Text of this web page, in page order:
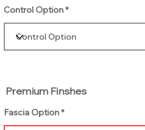
Control Option
Premium Finshes
Fascia Option